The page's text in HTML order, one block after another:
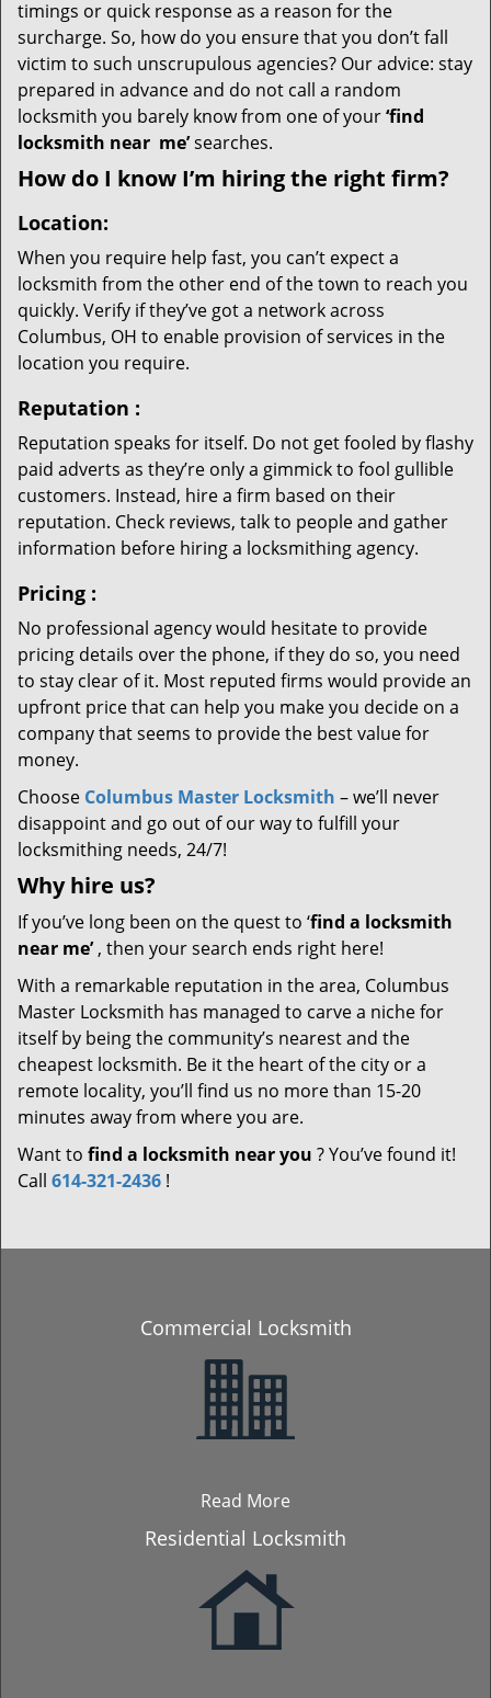
timings or quick response as a reason for the
surcharge. So, how do you ensure that you don’t fall
victim to such unscrupulous agencies? Our advice: stay
prepared in advance and do not call a random
locksmith you barely know from one of your‘find
locksmith near me’searches.
How do I know I’m hiring the right firm?
Location:
When you require help fast, you can’t expect a
locksmith from the other end of the town to reach you
quickly. Verify if they’ve got a network across
Columbus, OH to enable provision of services in the
location you require.
Reputation :
Reputation speaks for itself. Do not get fooled by flashy
paid adverts as they’re only a gimmick to fool gullible
customers. Instead, hire a firm based on their
reputation. Check reviews, talk to people and gather
information before hiring a locksmithing agency.
Pricing :
No professional agency would hesitate to provide
pricing details over the phone, if they do so, you need
to stay clear of it. Most reputed firms would provide an
upfront price that can help you make you decide on a
company that seems to provide the best value for
money.
Choose Columbus Master Locksmith – we’ll never
disappoint and go out of our way to fulfill your
locksmithing needs, 24/7!
Why hire us?
If you’ve long been on the quest to ‘find a locksmith
near me’, then your search ends right here!
With a remarkable reputation in the area, Columbus
Master Locksmith has managed to carve a niche for
itself by being the community’s nearest and the
cheapest locksmith. Be it the heart of the city or a
remote locality, you’ll find us no more than 15-20
minutes away from where you are.
Want to find a locksmith near you ? You’ve found it!
Call 614-321-2436 !
Commercial Locksmith
Read More
Residential Locksmith